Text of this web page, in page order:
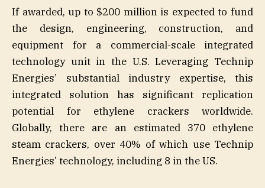
If awarded, up to $200 million is expected to fund
the design, engineering, construction, and
equipment for a commercial-scale integrated
technology unit in the U.S. Leveraging Technip
Energies’ substantial industry expertise, this
integrated solution has significant replication
potential for ethylene crackers worldwide.
Globally, there are an estimated 370 ethylene
steam crackers, over 40% of which use Technip
Energies’ technology, including 8 in the US.